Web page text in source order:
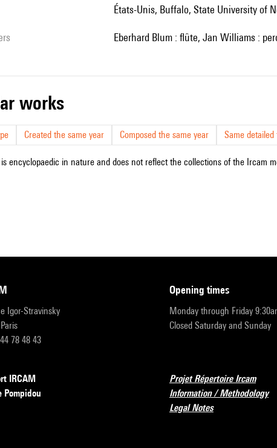
États-Unis, Buffalo, State University of
Eberhard Blum : flûte, Jan Williams :
works
Created the same year Composed the same year Same
encyclopaedic in nature and does not reflect the collections of the Ircam
Igor-Stravinsky
78 48 43
opening times
Monday through Friday
Closed Saturday and Sunday
IRCAM
Pompidou
Projet Répertoire Ircam
Information / Methodology
Legal Notes